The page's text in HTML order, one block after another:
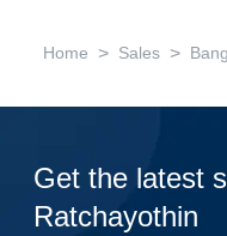
Home > Sales >
Get the latest
Ratchayothin